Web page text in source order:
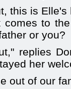
this is Elle's
comes to
or you?
replies
her
out of our